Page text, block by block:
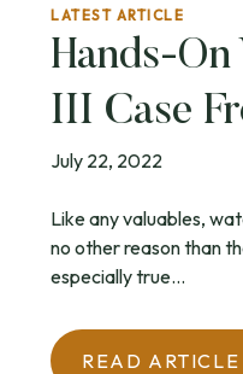
WATCH
LATEST ARTICLE
Hands-
III Case
July 22, 2022
Like any valuables,
no other reason than
especially true...
READ ARTICLE